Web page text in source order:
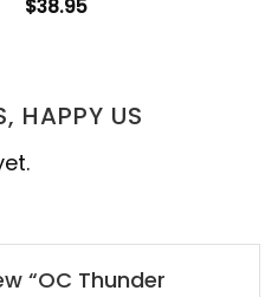
$38.95
HAPPY US
“OC Thunder